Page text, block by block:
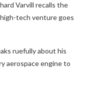
Varvill recalls the
tech venture goes
ruefully about his
aerospace engine to